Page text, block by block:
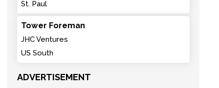
St. Paul
Tower Foreman
JHC Ventures
US South
ADVERTISEMENT